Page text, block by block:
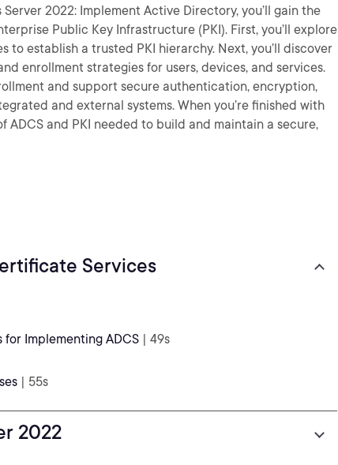
2022: Implement Active Directory, you’ll gain the
Public Key Infrastructure (PKI). First, you’ll explore
establish a trusted PKI hierarchy. Next, you’ll discover
enrollment strategies for users, devices, and services.
and support secure authentication, encryption,
and external systems. When you’re finished with
ADCS and PKI needed to build and maintain a secure,
Services
Implementing ADCS | 49s
| 55s
2022